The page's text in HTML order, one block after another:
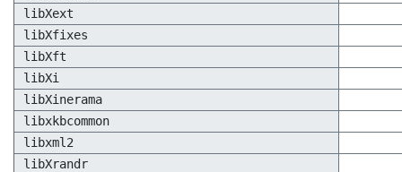
libXext
libXfixes
libXft
libXi
libXinerama
libxkbcommon
libxml2
libXrandr